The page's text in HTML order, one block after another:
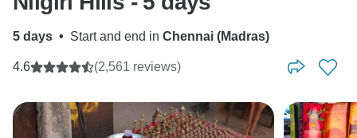
5 days • Start and end in Chennai (Madras)
4.6 (2,561 reviews)